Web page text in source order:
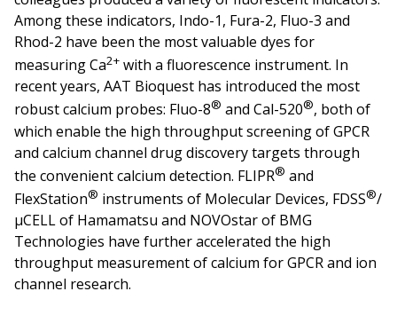
Among these indicators, Indo-1, Fura-2, Fluo-3 and
Rhod-2 have been the most valuable dyes for
measuring Ca2+ with a fluorescence instrument. In
recent years, AAT Bioquest has introduced the most
robust calcium probes: Fluo-8® and Cal-520®, both of
which enable the high throughput screening of GPCR
and calcium channel drug discovery targets through
the convenient calcium detection. FLIPR® and
FlexStation® instruments of Molecular Devices, FDSS®/
µCELL of Hamamatsu and NOVOstar of BMG
Technologies have further accelerated the high
throughput measurement of calcium for GPCR and ion
channel research.